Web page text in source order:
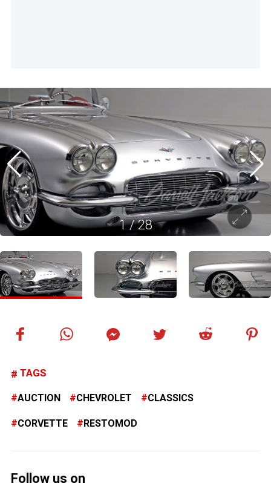
1/28
TAGS
AUCTION CHEVROLET CLASSICS
CORVETTE RESTOMOD
Follow us on